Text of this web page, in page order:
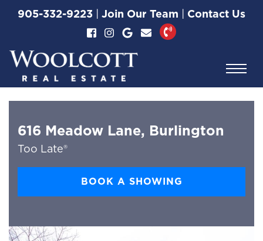
Skip to content
905-332-9223 | Join Our Team | Contact Us
Woolcott Real
616 Meadow Lane, Burlington
Too Late®
BOOK A SHOWING